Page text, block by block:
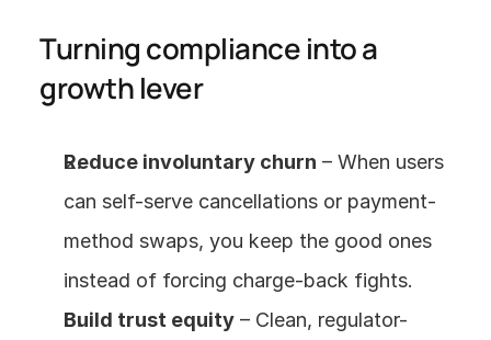
Turning compliance into a
growth lever
Reduce involuntary churn – When users
can self-serve cancellations or payment-
method swaps, you keep the good ones
instead of forcing charge-back fights.
Build trust equity – Clean, regulator-